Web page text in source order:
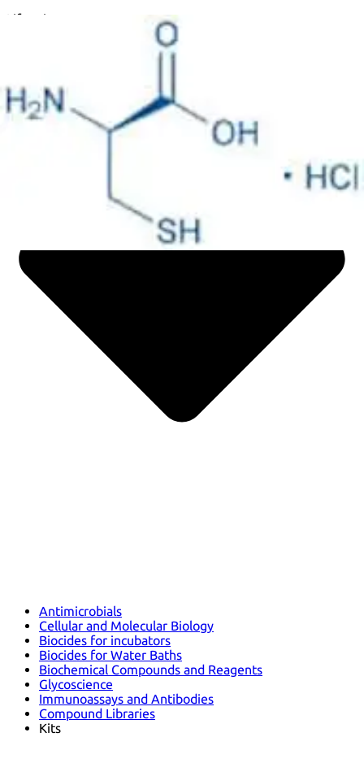
Life science
Antimicrobials
Cellular and Molecular Biology
Biocides for incubators
Biocides for Water Baths
Biochemical Compounds and Reagents
Glycoscience
Immunoassays and Antibodies
Compound Libraries
Kits